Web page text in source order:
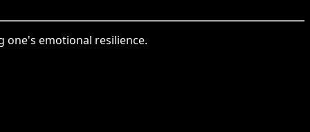
one's emotional resilience.